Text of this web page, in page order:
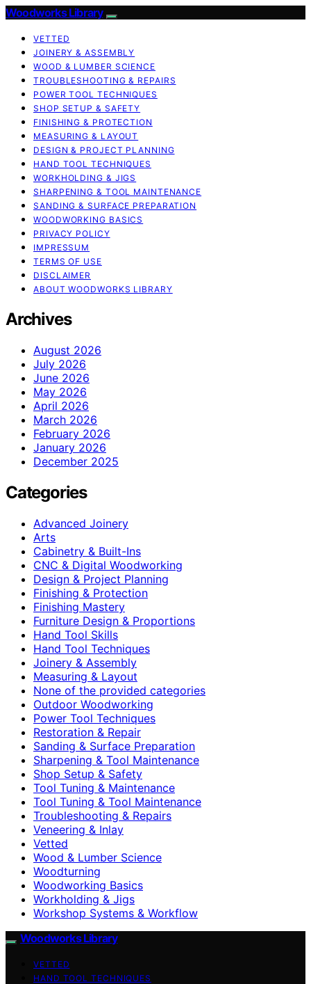
Woodworks Library
VETTED
JOINERY & ASSEMBLY
WOOD & LUMBER SCIENCE
TROUBLESHOOTING & REPAIRS
POWER TOOL TECHNIQUES
SHOP SETUP & SAFETY
FINISHING & PROTECTION
MEASURING & LAYOUT
DESIGN & PROJECT PLANNING
HAND TOOL TECHNIQUES
WORKHOLDING & JIGS
SHARPENING & TOOL MAINTENANCE
SANDING & SURFACE PREPARATION
WOODWORKING BASICS
PRIVACY POLICY
IMPRESSUM
TERMS OF USE
DISCLAIMER
ABOUT WOODWORKS LIBRARY
Archives
August 2026
July 2026
June 2026
May 2026
April 2026
March 2026
February 2026
January 2026
December 2025
Categories
Advanced Joinery
Arts
Cabinetry & Built-Ins
CNC & Digital Woodworking
Design & Project Planning
Finishing & Protection
Finishing Mastery
Furniture Design & Proportions
Hand Tool Skills
Hand Tool Techniques
Joinery & Assembly
Measuring & Layout
None of the provided categories
Outdoor Woodworking
Power Tool Techniques
Restoration & Repair
Sanding & Surface Preparation
Sharpening & Tool Maintenance
Shop Setup & Safety
Tool Tuning & Maintenance
Tool Tuning & Tool Maintenance
Troubleshooting & Repairs
Veneering & Inlay
Vetted
Wood & Lumber Science
Woodturning
Woodworking Basics
Workholding & Jigs
Workshop Systems & Workflow
Woodworks Library
VETTED
HAND TOOL TECHNIQUES